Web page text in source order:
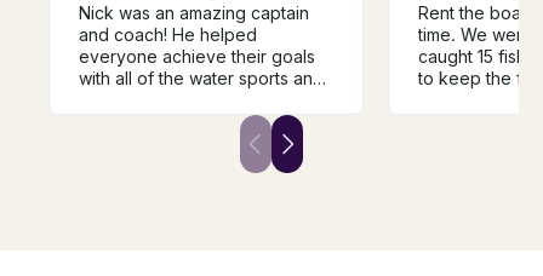
Nick was an amazing captain
and coach! He helped
everyone achieve their goals
with all of the water sports and
guidance, water toys and gear.
He was supportive, safe,
patient and fun throughout the
Rent the boat!
time. We went
caught 15 fish.
to keep the